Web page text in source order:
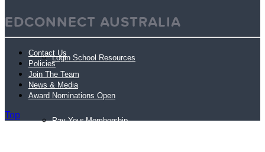
Login School Resources
Pay Your Membership
EDCONNECT AUSTRALIA
Contact Us
Policies
Join The Team
News & Media
Award Nominations Open
Top